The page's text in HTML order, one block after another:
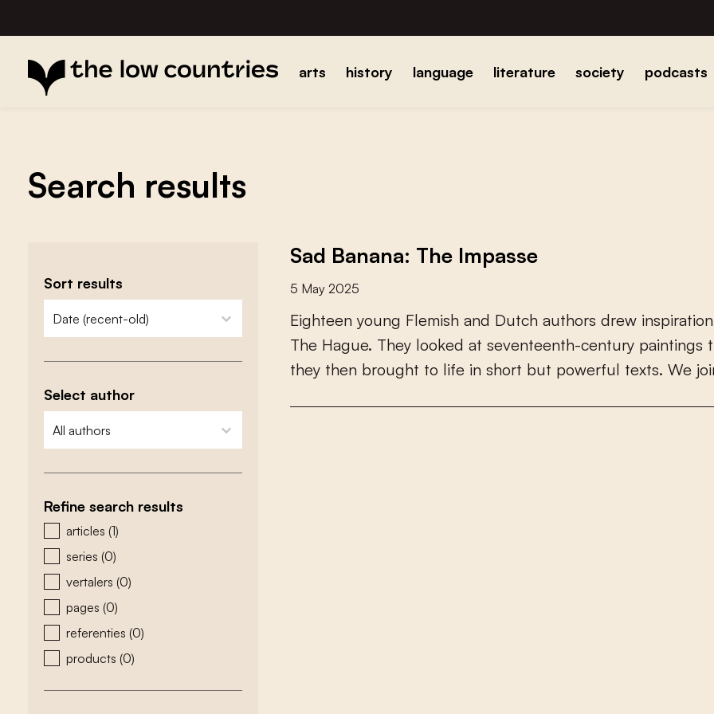
arts history language literature society podcasts
Search results
Sort results
zoeken - sorteer
sort content
Select author
zoeken - auteurs
select content
Refine search results
zoeken - type
articles (1)
series (0)
vertalers (0)
pages (0)
referenties (0)
products (0)
Sad Banana: The Impasse
5 May 2025
Eighteen young Flemish and Dutch authors drew inspiration
The Hague. They looked at seventeenth-century paintings t
they then brought to life in short but powerful texts. We joi